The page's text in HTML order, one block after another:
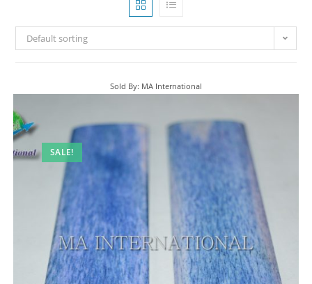
Default sorting
Sold By: MA International
SALE!